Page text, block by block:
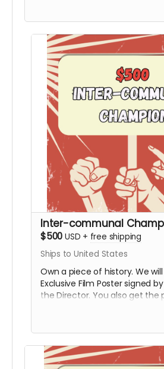
Inter-communal
$500 USD + free shipping
Ships to United States
Own a piece of history. We
Exclusive Film Poster signed
the Director. You also get the